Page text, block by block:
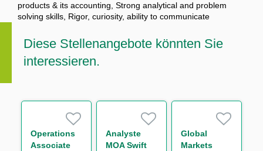
products & its accounting, Strong analytical and problem
solving skills, Rigor, curiosity, ability to communicate
Diese Stellenangebote könnten Sie
interessieren.
Operations
Associate
Analyste
MOA Swift
Global
Markets